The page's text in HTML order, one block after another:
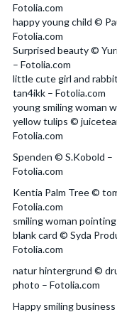
Fotolia.com
happy young child ©
Fotolia.com
Surprised beauty ©
– Fotolia.com
little cute girl and
tan4ikk – Fotolia.com
young smiling woman
yellow tulips ©
Fotolia.com
Spenden © S.Kobold –
Fotolia.com
Kentia Palm Tree ©
Fotolia.com
smiling woman
blank card © Syda
Fotolia.com
natur hintergrund ©
photo – Fotolia.com
Happy smiling